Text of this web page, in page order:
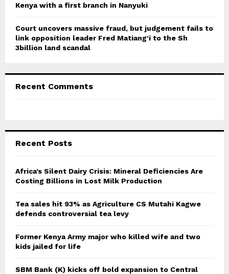
Kenya with a first branch in Nanyuki
Court uncovers massive fraud, but judgement fails to
link opposition leader Fred Matiang’i to the Sh
3billion land scandal
Recent Comments
Recent Posts
Africa’s Silent Dairy Crisis: Mineral Deficiencies Are
Costing Billions in Lost Milk Production
Tea sales hit 93% as Agriculture CS Mutahi Kagwe
defends controversial tea levy
Former Kenya Army major who killed wife and two
kids jailed for life
SBM Bank (K) kicks off bold expansion to Central